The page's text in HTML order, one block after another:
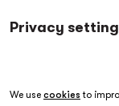
Privacy
We use cookies to